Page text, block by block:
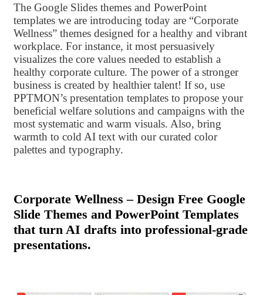
The Google Slides themes and PowerPoint
templates we are introducing today are “Corporate
Wellness” themes designed for a healthy and vibrant
workplace. For instance, it most persuasively
visualizes the core values ​​needed to establish a
healthy corporate culture. The power of a stronger
business is created by healthier talent! If so, use
PPTMON’s presentation templates to propose your
beneficial welfare solutions and campaigns with the
most systematic and warm visuals. Also, bring
warmth to cold AI text with our curated color
palettes and typography.
Corporate Wellness – Design Free Google
Slide Themes and PowerPoint Templates
that turn AI drafts into professional-grade
presentations.